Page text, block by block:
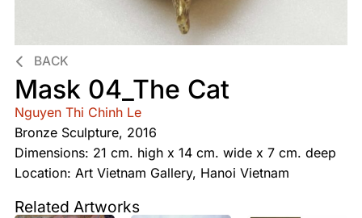
BACK
Mask 04_The Cat
Nguyen Thi Chinh Le
Bronze Sculpture, 2016
Dimensions: 21 cm. high x 14 cm. wide x 7 cm. deep
Location: Art Vietnam Gallery, Hanoi Vietnam
Related Artworks